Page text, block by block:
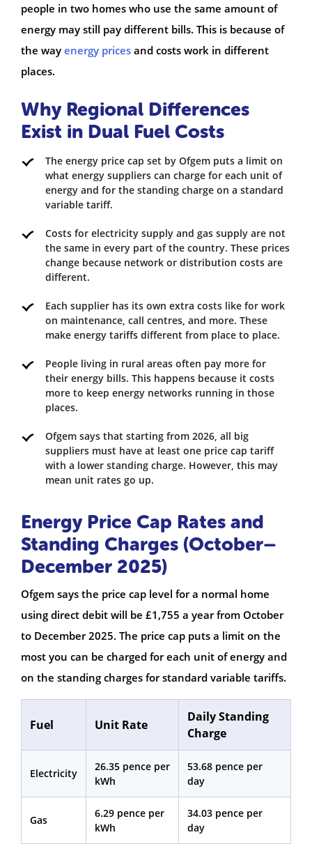
people in two homes who use the same amount of
energy may still pay different bills. This is because of
the way energy prices and costs work in different
places.
Why Regional Differences
Exist in Dual Fuel Costs
The energy price cap set by Ofgem puts a limit on
what energy suppliers can charge for each unit of
energy and for the standing charge on a standard
variable tariff.
Costs for electricity supply and gas supply are not
the same in every part of the country. These prices
change because network or distribution costs are
different.
Each supplier has its own extra costs like for work
on maintenance, call centres, and more. These
make energy tariffs different from place to place.
People living in rural areas often pay more for
their energy bills. This happens because it costs
more to keep energy networks running in those
places.
Ofgem says that starting from 2026, all big
suppliers must have at least one price cap tariff
with a lower standing charge. However, this may
mean unit rates go up.
Energy Price Cap Rates and
Standing Charges (October–
December 2025)
Ofgem says the price cap level for a normal home
using direct debit will be £1,755 a year from October
to December 2025. The price cap puts a limit on the
most you can be charged for each unit of energy and
on the standing charges for standard variable tariffs.
Fuel Unit Rate
Daily Standing
Charge
Electricity
26.35 pence per
kWh
53.68 pence per
day
Gas
6.29 pence per
kWh
34.03 pence per
day